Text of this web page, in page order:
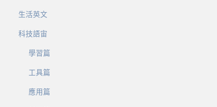
生活英文
科技語宙
學習篇
工具篇
應用篇